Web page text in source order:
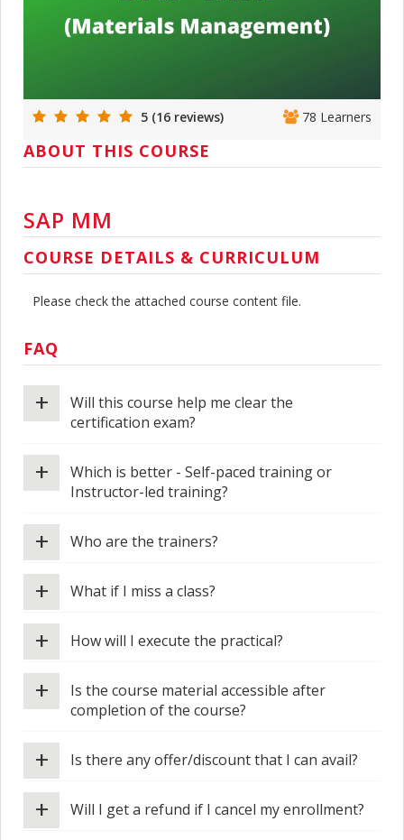
5 (16 reviews) 78 Learners
ABOUT THIS COURSE
SAP MM
COURSE DETAILS & CURRICULUM
Please check the attached course content file.
FAQ
Will this course help me clear the
certification exam?
+
Which is better - Self-paced training or
Instructor-led training?
+
Who are the trainers?
+
What if I miss a class?
+
How will I execute the practical?
+
Is the course material accessible after
completion of the course?
+
Is there any offer/discount that I can avail?
+
Will I get a refund if I cancel my enrollment?
+